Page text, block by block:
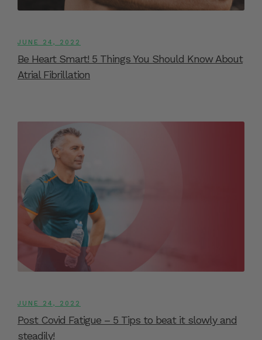
JUNE 24, 2022
Be Heart Smart! 5 Things You Should Know About
Atrial Fibrillation
JUNE 24, 2022
Post Covid Fatigue – 5 Tips to beat it slowly and
steadily!